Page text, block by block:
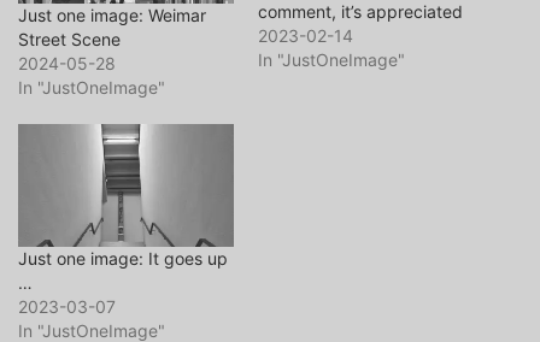
Just one image: Weimar
Street Scene
2024-05-28
In "JustOneImage"
comment, it’s appreciated
… and maybe, you want to
visit my website or my
2023-02-14
In "JustOneImage"
Just one image: It goes up
…
2023-03-07
In "JustOneImage"